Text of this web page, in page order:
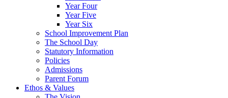
Year Four
Year Five
Year Six
School Improvement Plan
The School Day
Statutory Information
Policies
Admissions
Parent Forum
Ethos & Values